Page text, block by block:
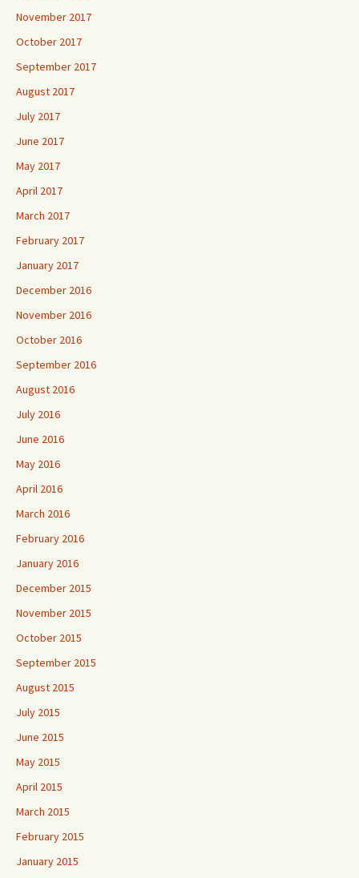
November 2017
October 2017
September 2017
August 2017
July 2017
June 2017
May 2017
April 2017
March 2017
February 2017
January 2017
December 2016
November 2016
October 2016
September 2016
August 2016
July 2016
June 2016
May 2016
April 2016
March 2016
February 2016
January 2016
December 2015
November 2015
October 2015
September 2015
August 2015
July 2015
June 2015
May 2015
April 2015
March 2015
February 2015
January 2015